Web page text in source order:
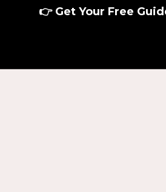
👉 Get Your Free